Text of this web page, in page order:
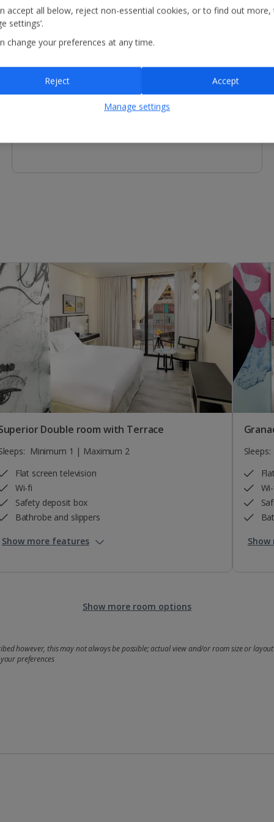
Other Facilities
Reception - services available include concierge service,
luggage storage and motorised scooter charging*.
Double room with Terrace
Minimum 1 | Maximum 2
Flat screen television
Wi-fi
Safety deposit box
Bathrobe and slippers
Show more features
Sleeps:
Show more room options
however, this may not always be possible; actual view and/or room size or
preferences
accept all below, reject non-essential cookies, or to find out more,
settings’.
change your preferences at any time.
Manage settings
Reject Accept